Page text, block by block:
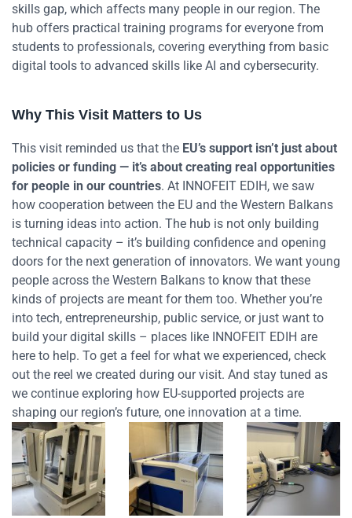
skills gap, which affects many people in our region. The
hub offers practical training programs for everyone from
students to professionals, covering everything from basic
digital tools to advanced skills like AI and cybersecurity.
Why This Visit Matters to Us
This visit reminded us that the EU’s support isn’t just about
policies or funding — it’s about creating real opportunities
for people in our countries. At INNOFEIT EDIH, we saw
how cooperation between the EU and the Western Balkans
is turning ideas into action. The hub is not only building
technical capacity – it’s building confidence and opening
doors for the next generation of innovators. We want young
people across the Western Balkans to know that these
kinds of projects are meant for them too. Whether you’re
into tech, entrepreneurship, public service, or just want to
build your digital skills – places like INNOFEIT EDIH are
here to help. To get a feel for what we experienced, check
out the reel we created during our visit. And stay tuned as
we continue exploring how EU-supported projects are
shaping our region’s future, one innovation at a time.